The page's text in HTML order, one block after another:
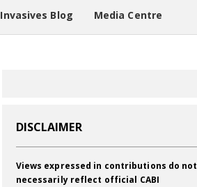
Invasives Blog Media Centre
DISCLAIMER
Views expressed in contributions do not
necessarily reflect official CABI